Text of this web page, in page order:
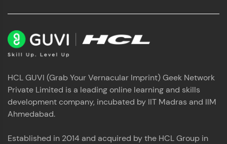
HCL GUVI (Grab Your Vernacular Imprint) Geek Network
Private Limited is a leading online learning and skills
development company, incubated by IIT Madras and IIM
Ahmedabad.
Established in 2014 and acquired by the HCL Group in